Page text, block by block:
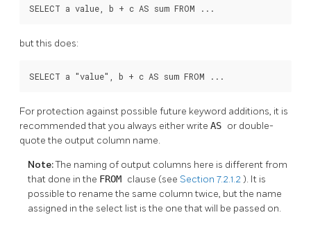
SELECT a value, b + c AS sum FROM ...
but this does:
SELECT a "value", b + c AS sum FROM ...
For protection against possible future keyword additions, it is
recommended that you always either write AS or double-
quote the output column name.
Note:The naming of output columns here is different from
that done in the FROM clause (see Section 7.2.1.2). It is
possible to rename the same column twice, but the name
assigned in the select list is the one that will be passed on.